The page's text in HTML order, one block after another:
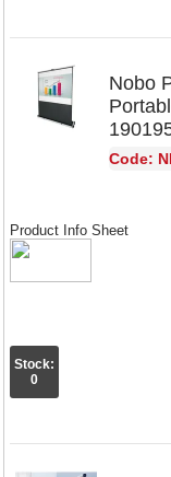
Nobo
Code:
Product Info Sheet
Stock:
0